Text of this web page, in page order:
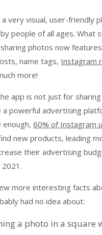
very visual, user-friendly
people of all ages. What
photos now
name tags, Instagram
more!
app is not just for
a powerful advertising
60% of Instagram
new products, leading
their advertising
more interesting facts
had no idea about:
a photo in a square